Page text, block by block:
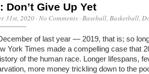
Don’t Give Up Yet
31st, 2020 · No Comments · Baseball Basketball
of last year — 2019, that is; so
York Times made a compelling case that
of the human race. Longer lifespans,
more money trickling down to the